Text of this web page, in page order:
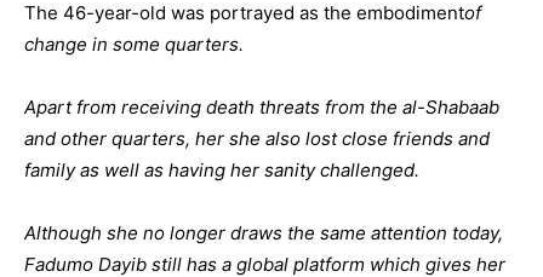
The 46-year-old was portrayed as the embodimentof
change in some quarters.
Apart from receiving death threats from the al-Shabaab
and other quarters, her she also lost close friends and
family as well as having her sanity challenged.
Although she no longer draws the same attention today,
Fadumo Dayib still has a global platform which gives her